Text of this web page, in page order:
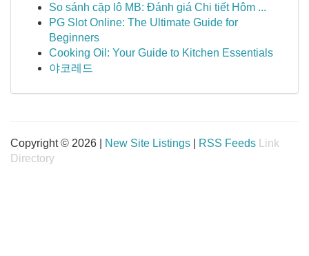
So sánh cặp lô MB: Đánh giá Chi tiết Hôm ...
PG Slot Online: The Ultimate Guide for
Beginners
Cooking Oil: Your Guide to Kitchen Essentials
야코레드
Copyright © 2026 | New Site Listings RSS Feeds
Link
Directory